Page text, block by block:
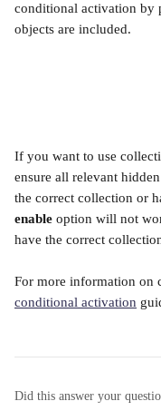
conditional activation by
objects are included.
If you want to use
ensure all relevant
the correct collection or
enable option will not
have the correct
For more information on
conditional activation
Did this answer your